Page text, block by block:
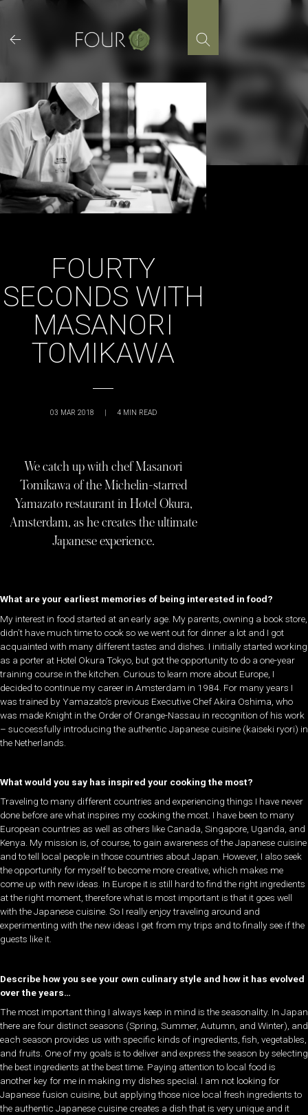
content
FOURTY
SECONDS WITH
MASANORI
TOMIKAWA
03 MAR 2018 | 4 MIN READ
We catch up with chef Masanori
Tomikawa of the Michelin-starred
Yamazato restaurant in Hotel Okura,
Amsterdam, as he creates the ultimate
Japanese experience.
What are your earliest memories of being interested in food?
My interest in food started at an early age. My parents, owning a book store,
didn’t have much time to cook so we went out for dinner a lot and I got
acquainted with many different tastes and dishes. I initially started working
as a porter at Hotel Okura Tokyo, but got the opportunity to do a one-year
training course in the kitchen. Curious to learn more about Europe, I
decided to continue my career in Amsterdam in 1984. For many years I
was trained by Yamazato’s previous Executive Chef Akira Oshima, who
was made Knight in the Order of Orange-Nassau in recognition of his work
– successfully introducing the authentic Japanese cuisine (kaiseki ryori) in
the Netherlands.
What would you say has inspired your cooking the most?
Traveling to many different countries and experiencing things I have never
done before are what inspires my cooking the most. I have been to many
European countries as well as others like Canada, Singapore, Uganda, and
Kenya. My mission is, of course, to gain awareness of the Japanese cuisine
and to tell local people in those countries about Japan. However, I also seek
the opportunity for myself to become more creative, which makes me
come up with new ideas. In Europe it is still hard to find the right ingredients
at the right moment, therefore what is most important is that it goes well
with the Japanese cuisine. So I really enjoy traveling around and
experimenting with the new ideas I get from my trips and to finally see if the
guests like it.
Describe how you see your own culinary style and how it has evolved
over the years…
The most important thing I always keep in mind is the seasonality. In Japan
there are four distinct seasons (Spring, Summer, Autumn, and Winter), and
each season provides us with specific kinds of ingredients, fish, vegetables,
and fruits. One of my goals is to deliver and express the season by selecting
the best ingredients at the best time. Paying attention to local food is
another key for me in making my dishes special. I am not looking for
Japanese fusion cuisine, but applying those nice local fresh ingredients to
the authentic Japanese cuisine creates a dish that is very unique and it